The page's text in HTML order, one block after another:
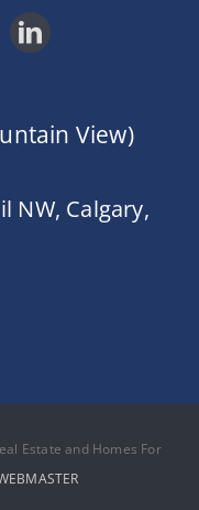
View)
NW, Calgary,
Estate and Homes For